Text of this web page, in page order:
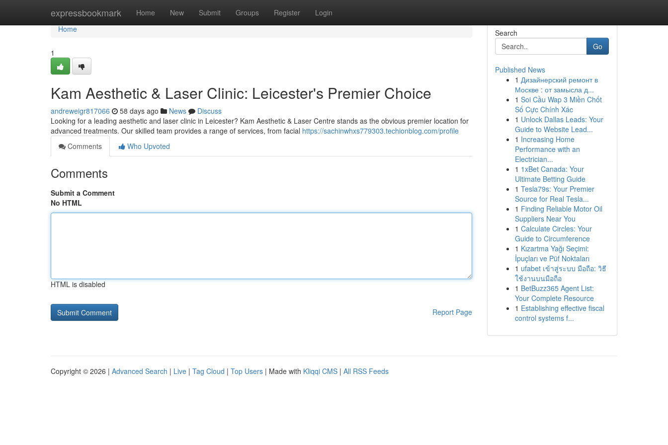
expressbookmark Home New Submit Groups Register Login
Home
Home
1
Kam Aesthetic & Laser Clinic: Leicester's Premier Choice
andreweigr817066 58 days ago News
Discuss
Looking for a leading aesthetic and laser clinic in Leicester? Kam Aesthetic & Laser Centre stands as the obvious premier location for
advanced treatments. Our skilled team provides a range of services, from facial https://sachinwhxs779303.techionblog.com/profile
Comments
Who Upvoted
Comments
Submit a Comment
No HTML
HTML is disabled
Report Page
Search
Go
Published News
1 Дизайнерский ремонт в
Москве : от замысла д...
1 Soi Cầu Wap 3 Miền Chốt
Số Cực Chính Xác
1 Unlock Dallas Leads: Your
Guide to Website Lead...
1 Increasing Home
Performance with an
Electrician...
1 1xBet Canada: Your
Ultimate Betting Guide
1 Tesla79s: Your Premier
Source for Real Tesla...
1 Finding Reliable Motor Oil
Suppliers Near You
1 Calculate Circles: Your
Guide to Circumference
1 Kızartma Yağı Seçimi:
İpuçları ve Püf Noktaları
1 ufabet เข้าสู่ระบบ มือถือ: วิธี
ใช้งานบนมือถือ
1 BetBuzz365 Agent List:
Your Complete Resource
1 Establishing effective fiscal
control systems f...
Copyright © 2026 | Advanced Search | Live | Tag Cloud | Top Users | Made with Kliqqi CMS | All RSS Feeds